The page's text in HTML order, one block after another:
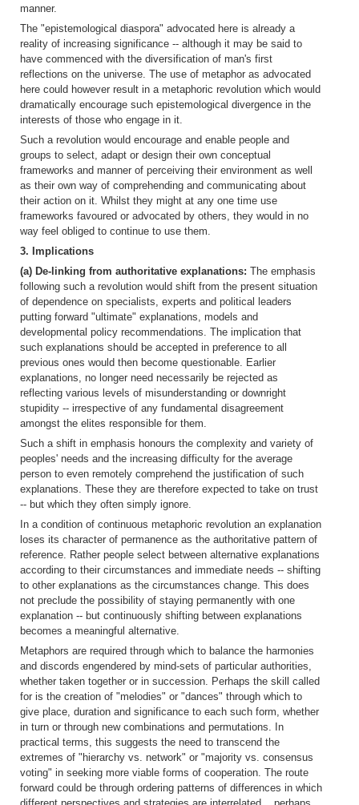
manner.
The "epistemological diaspora" advocated here is already a
reality of increasing significance -- although it may be said to
have commenced with the diversification of man's first
reflections on the universe. The use of metaphor as advocated
here could however result in a metaphoric revolution which would
dramatically encourage such epistemological divergence in the
interests of those who engage in it.
Such a revolution would encourage and enable people and
groups to select, adapt or design their own conceptual
frameworks and manner of perceiving their environment as well
as their own way of comprehending and communicating about
their action on it. Whilst they might at any one time use
frameworks favoured or advocated by others, they would in no
way feel obliged to continue to use them.
3. Implications
(a) De-linking from authoritative explanations: The emphasis
following such a revolution would shift from the present situation
of dependence on specialists, experts and political leaders
putting forward "ultimate" explanations, models and
developmental policy recommendations. The implication that
such explanations should be accepted in preference to all
previous ones would then become questionable. Earlier
explanations, no longer need necessarily be rejected as
reflecting various levels of misunderstanding or downright
stupidity -- irrespective of any fundamental disagreement
amongst the elites responsible for them.
Such a shift in emphasis honours the complexity and variety of
peoples' needs and the increasing difficulty for the average
person to even remotely comprehend the justification of such
explanations. These they are therefore expected to take on trust
-- but which they often simply ignore.
In a condition of continuous metaphoric revolution an explanation
loses its character of permanence as the authoritative pattern of
reference. Rather people select between alternative explanations
according to their circumstances and immediate needs -- shifting
to other explanations as the circumstances change. This does
not preclude the possibility of staying permanently with one
explanation -- but continuously shifting between explanations
becomes a meaningful alternative.
Metaphors are required through which to balance the harmonies
and discords engendered by mind-sets of particular authorities,
whether taken together or in succession. Perhaps the skill called
for is the creation of "melodies" or "dances" through which to
give place, duration and significance to each such form, whether
in turn or through new combinations and permutations. In
practical terms, this suggests the need to transcend the
extremes of "hierarchy vs. network" or "majority vs. consensus
voting" in seeking more viable forms of cooperation. The route
forward could be through ordering patterns of differences in which
different perspectives and strategies are interrelated....perhaps